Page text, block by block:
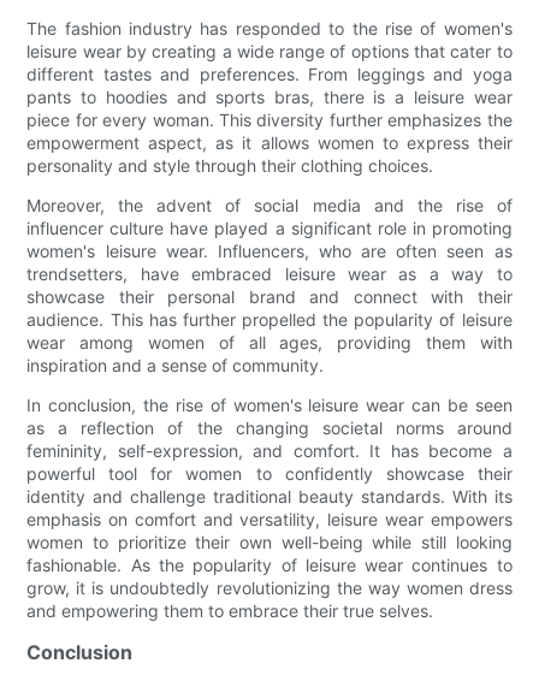
The fashion industry has responded to the rise of women's
leisure wear by creating a wide range of options that cater to
different tastes and preferences. From leggings and yoga
pants to hoodies and sports bras, there is a leisure wear
piece for every woman. This diversity further emphasizes the
empowerment aspect, as it allows women to express their
personality and style through their clothing choices.
Moreover, the advent of social media and the rise of
influencer culture have played a significant role in promoting
women's leisure wear. Influencers, who are often seen as
trendsetters, have embraced leisure wear as a way to
showcase their personal brand and connect with their
audience. This has further propelled the popularity of leisure
wear among women of all ages, providing them with
inspiration and a sense of community.
In conclusion, the rise of women's leisure wear can be seen
as a reflection of the changing societal norms around
femininity, self-expression, and comfort. It has become a
powerful tool for women to confidently showcase their
identity and challenge traditional beauty standards. With its
emphasis on comfort and versatility, leisure wear empowers
women to prioritize their own well-being while still looking
fashionable. As the popularity of leisure wear continues to
grow, it is undoubtedly revolutionizing the way women dress
and empowering them to embrace their true selves.
Conclusion